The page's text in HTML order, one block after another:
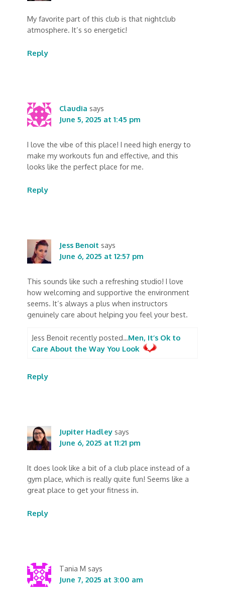
My favorite part of this club is that nightclub
atmosphere. It’s so energetic!
Reply
Claudia says
June 5, 2025 at 1:45 pm
I love the vibe of this place! I need high energy to
make my workouts fun and effective, and this
looks like the perfect place for me.
Reply
Jess Benoit says
June 6, 2025 at 12:57 pm
This sounds like such a refreshing studio! I love
how welcoming and supportive the environment
seems. It’s always a plus when instructors
genuinely care about helping you feel your best.
Jess Benoit recently posted…Men, It’s Ok to
Care About the Way You Look
Reply
Jupiter Hadley says
June 6, 2025 at 11:21 pm
It does look like a bit of a club place instead of a
gym place, which is really quite fun! Seems like a
great place to get your fitness in.
Reply
Tania M says
June 7, 2025 at 3:00 am